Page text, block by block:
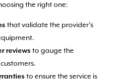
the right one:
that validate the provider’s
reviews to gauge the
to ensure the service is